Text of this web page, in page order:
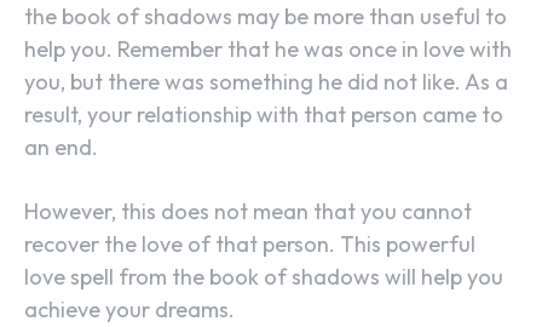
the book of shadows may be more than useful to
help you. Remember that he was once in love with
you, but there was something he did not like. As a
result, your relationship with that person came to
an end.
However, this does not mean that you cannot
recover the love of that person. This powerful
love spell from the book of shadows will help you
achieve your dreams.